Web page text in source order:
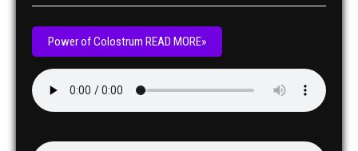
Power of Colostrum READ MORE»